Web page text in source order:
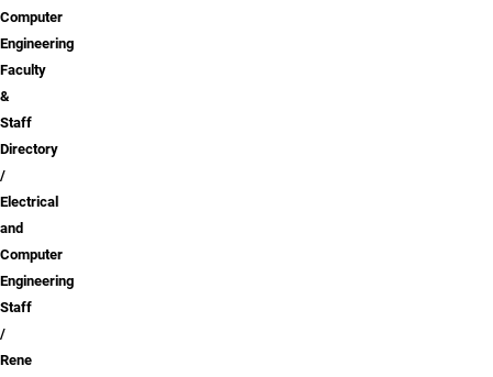
Computer
Engineering
Faculty
&
Staff
Directory
Electrical
and
Computer
Engineering
Staff
Rene